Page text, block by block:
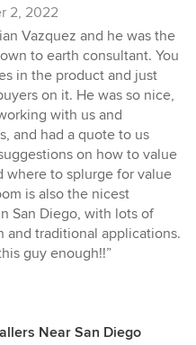
2, 2022
Vazquez and he was the
to earth consultant. You
in the product and just
on it. He was so nice,
with us and
and had a quote to us
on how to value
where to splurge for value
is also the nicest
San Diego, with lots of
and traditional applications.
guy enough!!”
Near San Diego